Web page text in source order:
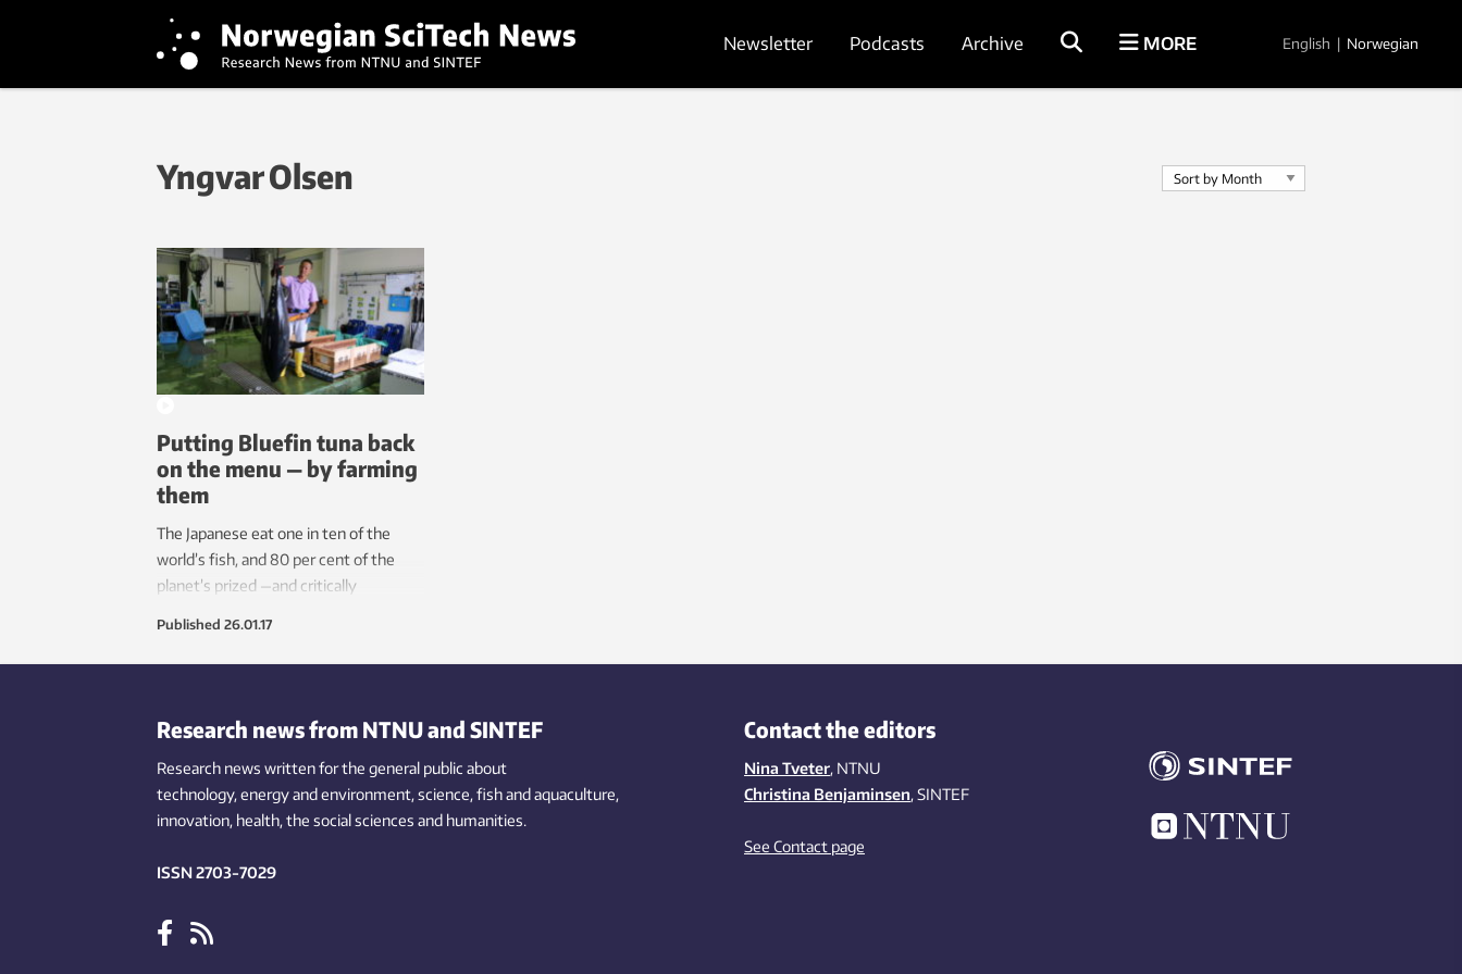
Newsletter Podcasts Archive MORE English | Norwegian
Yngvar Olsen
Putting Bluefin tuna back
on the menu — by farming
them
The Japanese eat one in ten of the
world’s fish, and 80 per cent of the
planet’s prized —and critically
University in Japan offers hope for
Published 26.01.17
Research news from NTNU and SINTEF
Research news written for the general public about
technology,energy and environment,science,fishand aquaculture,
innovation, health, the socialsciences and humanities.
ISSN 2703-7029
Contact the editors
Nina Tveter, NTNU
Christina Benjaminsen, SINTEF
See Contact page